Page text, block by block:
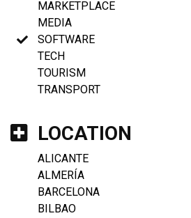
MARKETPLACE
MEDIA
SOFTWARE
TECH
TOURISM
TRANSPORT
LOCATION
ALICANTE
ALMERÍA
BARCELONA
BILBAO